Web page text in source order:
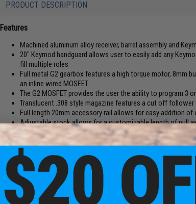
PRODUCT DESCRIPTION
Features
Machined aluminum alloy receiver, barrel assembly and
20" Keymod handguard allows user to easily add any
fill multiple roles
Full metal G2 gearbox features a high torque motor, 8mm
an inline wired MOSFET
The G2 MOSFET provides the user the ability to program
Translucent .308 style magazine features a cut off
Full length 20mm accessory rail allows for easy addition
Adjustable stock allows for a customizable length of pull
Length: 858mm - 946mm (adjustable)
Weight:3057g
Inner Barrel:400mm
Magazine Capacity:
40 rounds. Compatible with G&G G2 .308 style
Thread Direction:
14mm Negative
Gearbox:
Ver 2 G2 Full Metal, Fully Upgradeable